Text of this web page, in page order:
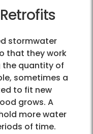
stormwater
that they work
the quantity of
sometimes a
to fit new
grows. A
more water
of time.